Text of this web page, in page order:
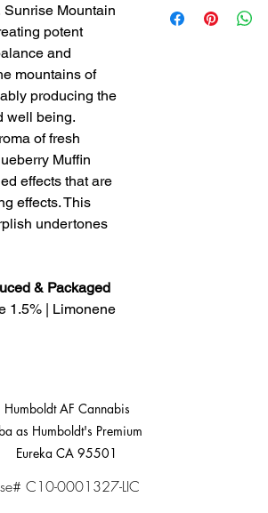
Mountain
potent
and
mountains of
producing the
well being.
of fresh
Muffin
effects that are
effects. This
undertones
& Packaged
1.5% | Limonene
including cannabis
Humboldt AF Cannabis
as Humboldt's Premium
Eureka CA 95501
C10-0001327-LIC